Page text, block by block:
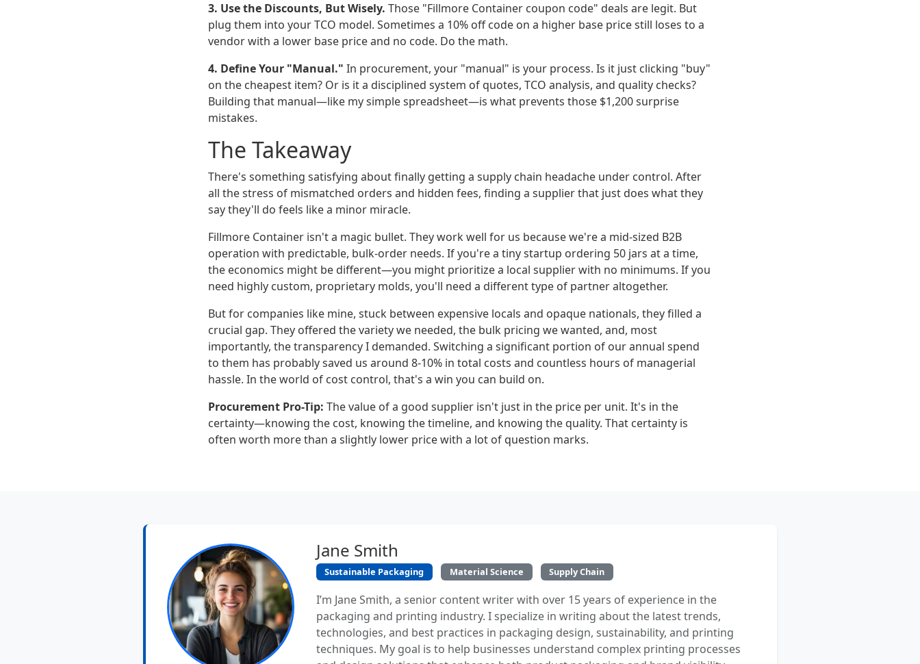
3. Use the Discounts, But Wisely. Those "Fillmore Container coupon code" deals are legit. But
plug them into your TCO model. Sometimes a 10% off code on a higher base price still loses to a
vendor with a lower base price and no code. Do the math.
4. Define Your "Manual." In procurement, your "manual" is your process. Is it just clicking "buy"
on the cheapest item? Or is it a disciplined system of quotes, TCO analysis, and quality checks?
Building that manual—like my simple spreadsheet—is what prevents those $1,200 surprise
mistakes.
The Takeaway
There's something satisfying about finally getting a supply chain headache under control. After
all the stress of mismatched orders and hidden fees, finding a supplier that just does what they
say they'll do feels like a minor miracle.
Fillmore Container isn't a magic bullet. They work well for us because we're a mid-sized B2B
operation with predictable, bulk-order needs. If you're a tiny startup ordering 50 jars at a time,
the economics might be different—you might prioritize a local supplier with no minimums. If you
need highly custom, proprietary molds, you'll need a different type of partner altogether.
But for companies like mine, stuck between expensive locals and opaque nationals, they filled a
crucial gap. They offered the variety we needed, the bulk pricing we wanted, and, most
importantly, the transparency I demanded. Switching a significant portion of our annual spend
to them has probably saved us around 8-10% in total costs and countless hours of managerial
hassle. In the world of cost control, that's a win you can build on.
Procurement Pro-Tip: The value of a good supplier isn't just in the price per unit. It's in the
certainty—knowing the cost, knowing the timeline, and knowing the quality. That certainty is
often worth more than a slightly lower price with a lot of question marks.
Jane Smith
Sustainable Packaging Material Science Supply Chain
I’m Jane Smith, a senior content writer with over 15 years of experience in the
packaging and printing industry. I specialize in writing about the latest trends,
technologies, and best practices in packaging design, sustainability, and printing
techniques. My goal is to help businesses understand complex printing processes